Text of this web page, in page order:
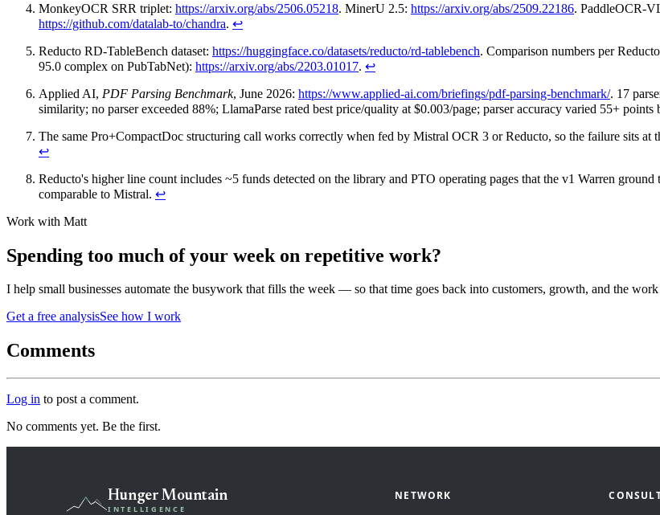
MonkeyOCR SRR triplet: https://arxiv.org/abs/2506.05218. MinerU 2.5: https://arxiv.org/abs/2509.22186. PaddleOCR-
https://github.com/datalab-to/chandra. ↩
Reducto RD-TableBench dataset: https://huggingface.co/datasets/reducto/rd-tablebench. Comparison numbers per
95.0 complex on PubTabNet): https://arxiv.org/abs/2203.01017. ↩
Applied AI, PDF Parsing Benchmark, June 2026: https://www.applied-ai.com/briefings/pdf-parsing-benchmark/. 17
similarity; no parser exceeded 88%; LlamaParse rated best price/quality at $0.003/page; parser accuracy varied 55+ points
The same Pro+CompactDoc structuring call works correctly when fed by Mistral OCR 3 or Reducto, so the failure sits at
↩
Reducto's higher line count includes ~5 funds detected on the library and PTO operating pages that the v1 Warren
comparable to Mistral. ↩
Work with Matt
Spending too much of your week on repetitive work?
I help small businesses automate the busywork that fills the week — so that time goes back into customers, growth, and the
Get a free analysisSee how I work
Comments
Log in to post a comment.
No comments yet. Be the first.
Hunger Mountain
INTELLIGENCE
NETWORK